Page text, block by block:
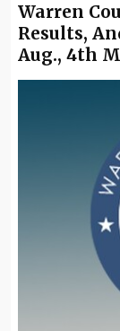
Warren
Results,
Aug., 4th